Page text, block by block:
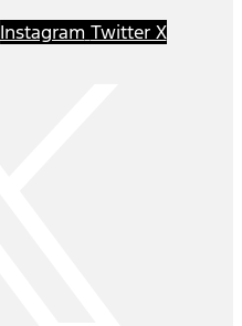
Instagram Twitter X